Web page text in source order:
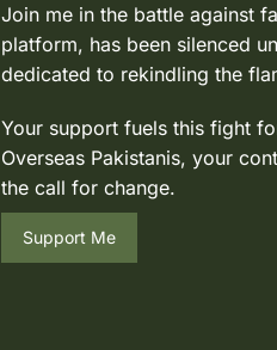
Join me in the battle against
platform, has been silenced
dedicated to rekindling the
Your support fuels this fight
Overseas Pakistanis, your
the call for change.
Support Me